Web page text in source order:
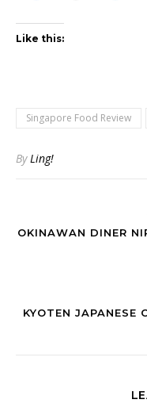
Like this:
Singapore Food Review
ByLing!
OKINAWAN DINER
KYOTEN JAPANESE